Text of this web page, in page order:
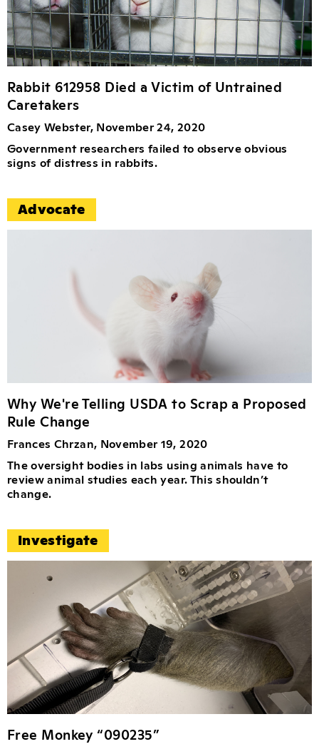
Rabbit 612958 Died a Victim of Untrained
Caretakers
Casey Webster, November 24, 2020
Government researchers failed to observe obvious
signs of distress in rabbits.
Advocate
Why We're Telling USDA to Scrap a Proposed
Rule Change
Frances Chrzan, November 19, 2020
The oversight bodies in labs using animals have to
review animal studies each year. This shouldn’t
change.
Investigate
Free Monkey “090235”